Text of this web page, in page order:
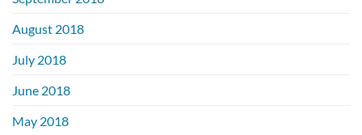
August 2018
July 2018
June 2018
May 2018